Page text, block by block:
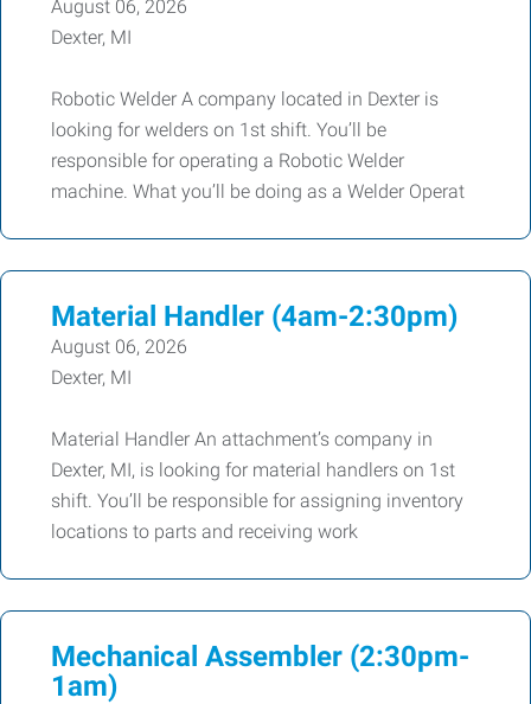
August 06, 2026
Dexter, MI
Robotic Welder A company located in Dexter is
looking for welders on 1st shift. You’ll be
responsible for operating a Robotic Welder
machine. What you’ll be doing as a Welder Operat
Material Handler (4am-2:30pm)
August 06, 2026
Dexter, MI
Material Handler An attachment’s company in
Dexter, MI, is looking for material handlers on 1st
shift. You’ll be responsible for assigning inventory
locations to parts and receiving work
Mechanical Assembler (2:30pm-
1am)